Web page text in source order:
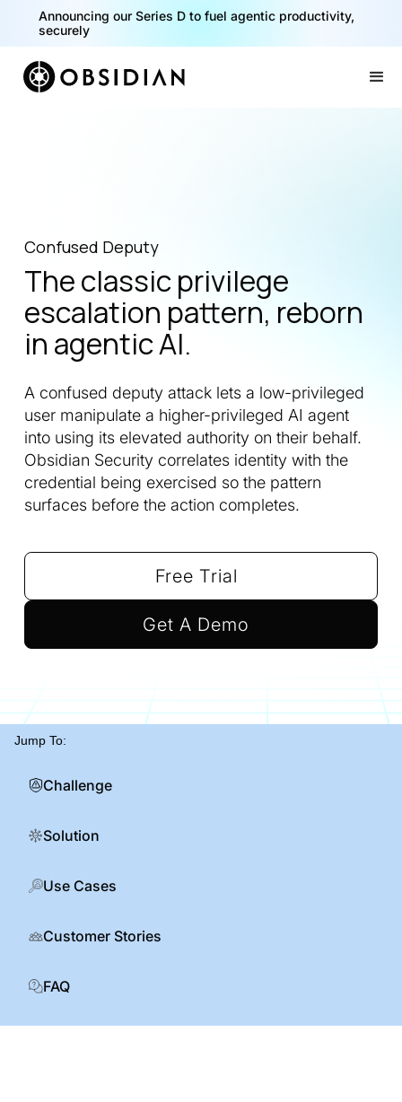
Announcing our Series D to fuel agentic productivity,
securely
Confused Deputy
The classic privilege
escalation pattern, reborn
in agentic AI.
A confused deputy attack lets a low-privileged
user manipulate a higher-privileged AI agent
into using its elevated authority on their behalf.
Obsidian Security correlates identity with the
credential being exercised so the pattern
surfaces before the action completes.
Free Trial
Get A Demo
Jump To:
Challenge
Solution
Use Cases
Customer Stories
FAQ